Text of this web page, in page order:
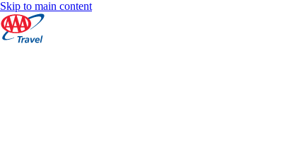
Skip to main content